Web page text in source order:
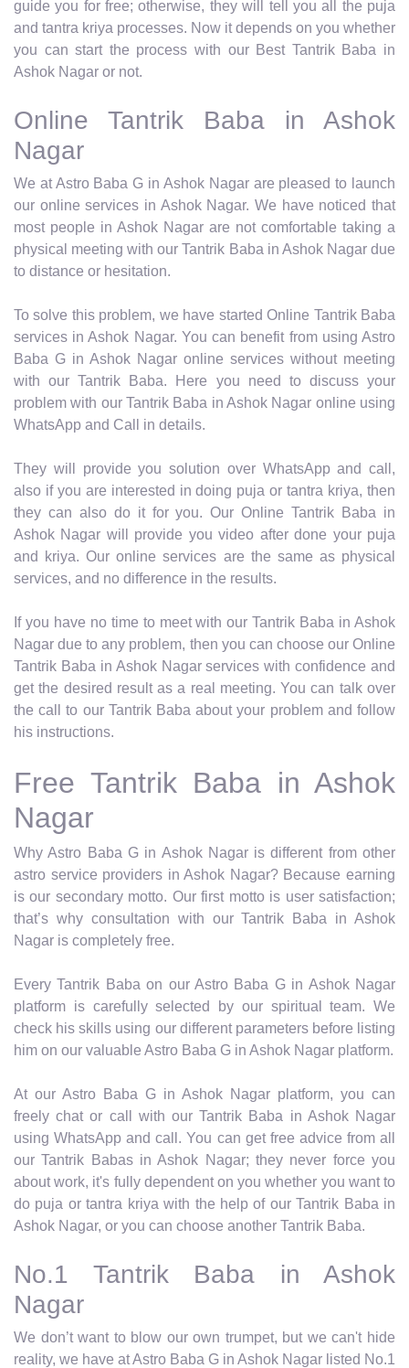
guide you for free; otherwise, they will tell you all the puja
and tantra kriya processes. Now it depends on you whether
you can start the process with our Best Tantrik Baba in
Ashok Nagar or not.
Online Tantrik Baba in Ashok
Nagar
We at Astro Baba G in Ashok Nagar are pleased to launch
our online services in Ashok Nagar. We have noticed that
most people in Ashok Nagar are not comfortable taking a
physical meeting with our Tantrik Baba in Ashok Nagar due
to distance or hesitation.
To solve this problem, we have started Online Tantrik Baba
services in Ashok Nagar. You can benefit from using Astro
Baba G in Ashok Nagar online services without meeting
with our Tantrik Baba. Here you need to discuss your
problem with our Tantrik Baba in Ashok Nagar online using
WhatsApp and Call in details.
They will provide you solution over WhatsApp and call,
also if you are interested in doing puja or tantra kriya, then
they can also do it for you. Our Online Tantrik Baba in
Ashok Nagar will provide you video after done your puja
and kriya. Our online services are the same as physical
services, and no difference in the results.
If you have no time to meet with our Tantrik Baba in Ashok
Nagar due to any problem, then you can choose our Online
Tantrik Baba in Ashok Nagar services with confidence and
get the desired result as a real meeting. You can talk over
the call to our Tantrik Baba about your problem and follow
his instructions.
Free Tantrik Baba in Ashok
Nagar
Why Astro Baba G in Ashok Nagar is different from other
astro service providers in Ashok Nagar? Because earning
is our secondary motto. Our first motto is user satisfaction;
that’s why consultation with our Tantrik Baba in Ashok
Nagar is completely free.
Every Tantrik Baba on our Astro Baba G in Ashok Nagar
platform is carefully selected by our spiritual team. We
check his skills using our different parameters before listing
him on our valuable Astro Baba G in Ashok Nagar platform.
At our Astro Baba G in Ashok Nagar platform, you can
freely chat or call with our Tantrik Baba in Ashok Nagar
using WhatsApp and call. You can get free advice from all
our Tantrik Babas in Ashok Nagar; they never force you
about work, it's fully dependent on you whether you want to
do puja or tantra kriya with the help of our Tantrik Baba in
Ashok Nagar, or you can choose another Tantrik Baba.
No.1 Tantrik Baba in Ashok
Nagar
We don’t want to blow our own trumpet, but we can't hide
reality, we have at Astro Baba G in Ashok Nagar listed No.1